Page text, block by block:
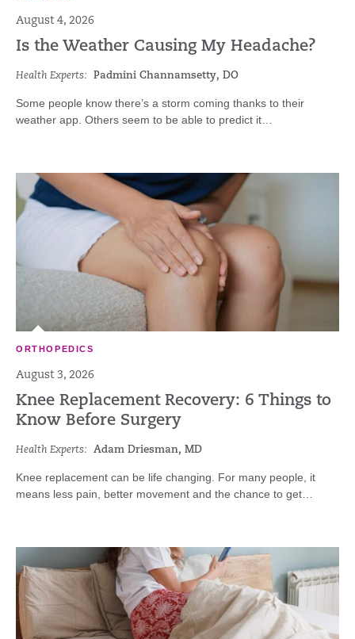
August 4, 2026
Is the Weather Causing My Headache?
Health Experts: Padmini Channamsetty, DO
Some people know there’s a storm coming thanks to their
weather app. Others seem to be able to predict it…
ORTHOPEDICS
August 3, 2026
Knee Replacement Recovery: 6 Things to
Know Before Surgery
Health Experts: Adam Driesman, MD
Knee replacement can be life changing. For many people, it
means less pain, better movement and the chance to get…